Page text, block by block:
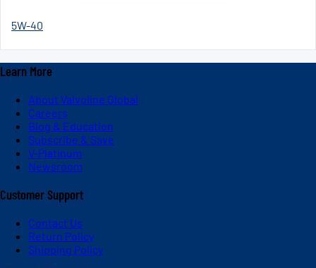
5W-40
Learn More
About Valvoline Global
Careers
Blog & Education
Subscribe & Save
V-Platinum
Newsroom
Customer Support
Contact Us
Return Policy
Shipping Policy